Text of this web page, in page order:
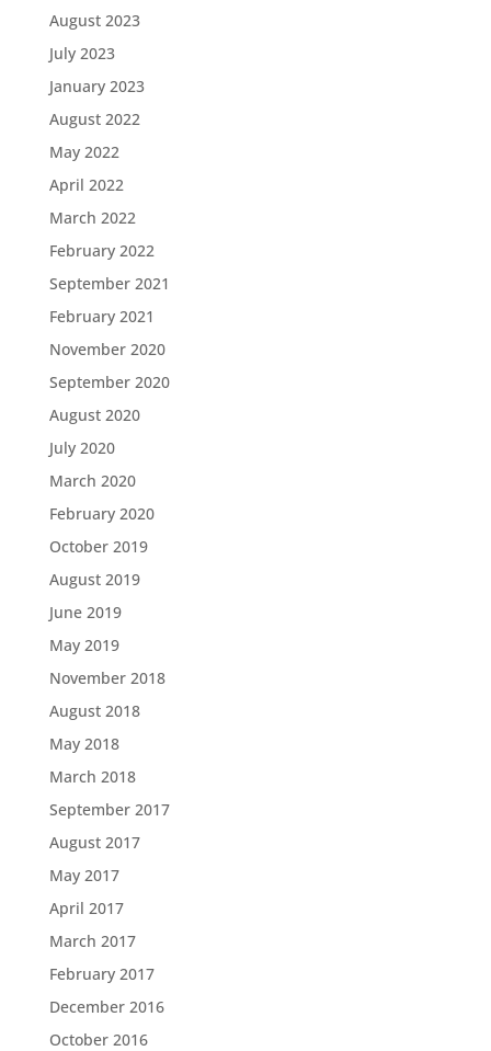
August 2023
July 2023
January 2023
August 2022
May 2022
April 2022
March 2022
February 2022
September 2021
February 2021
November 2020
September 2020
August 2020
July 2020
March 2020
February 2020
October 2019
August 2019
June 2019
May 2019
November 2018
August 2018
May 2018
March 2018
September 2017
August 2017
May 2017
April 2017
March 2017
February 2017
December 2016
October 2016